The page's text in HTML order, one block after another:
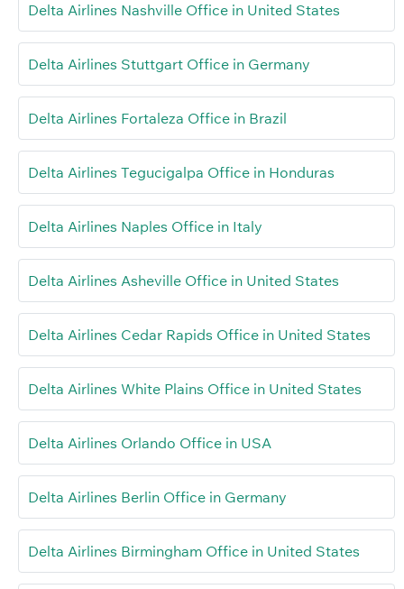
Delta Airlines Nashville Office in United States
Delta Airlines Stuttgart Office in Germany
Delta Airlines Fortaleza Office in Brazil
Delta Airlines Tegucigalpa Office in Honduras
Delta Airlines Naples Office in Italy
Delta Airlines Asheville Office in United States
Delta Airlines Cedar Rapids Office in United States
Delta Airlines White Plains Office in United States
Delta Airlines Orlando Office in USA
Delta Airlines Berlin Office in Germany
Delta Airlines Birmingham Office in United States